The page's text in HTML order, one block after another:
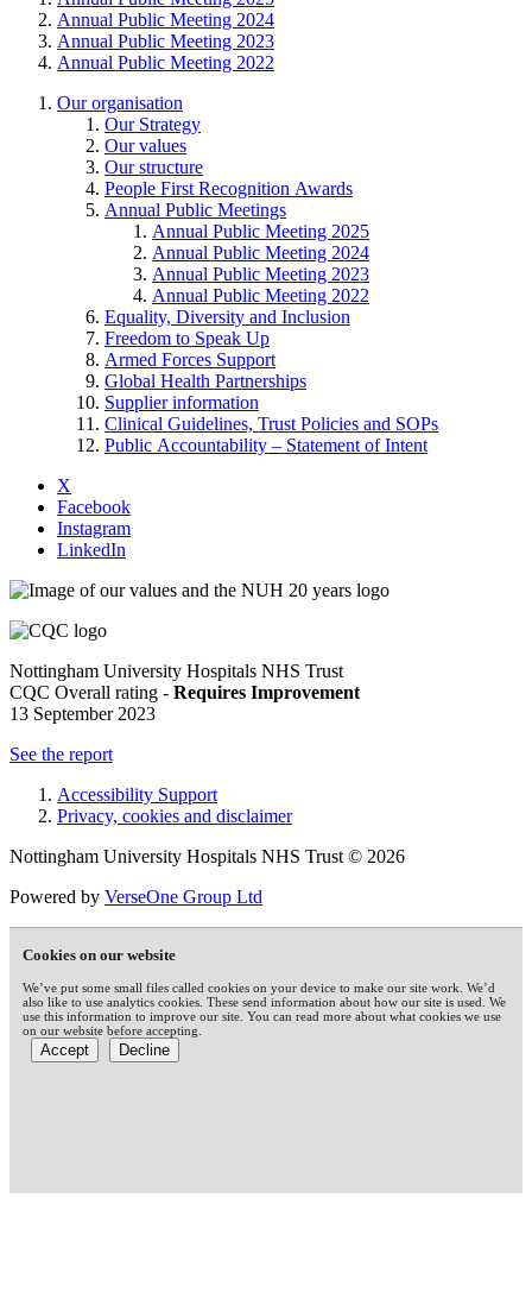
Annual Public Meeting 2024
Annual Public Meeting 2023
Annual Public Meeting 2022
Our organisation
Our Strategy
Our values
Our structure
People First Recognition Awards
Annual Public Meetings
Annual Public Meeting 2025
Annual Public Meeting 2024
Annual Public Meeting 2023
Annual Public Meeting 2022
Equality, Diversity and Inclusion
Freedom to Speak Up
Armed Forces Support
Global Health Partnerships
Supplier information
Clinical Guidelines, Trust Policies and SOPs
Public Accountability – Statement of Intent
X
Facebook
Instagram
LinkedIn
Nottingham University Hospitals NHS Trust
CQC Overall rating - Requires Improvement
13 September 2023
See the report
Accessibility Support
Privacy, cookies and disclaimer
Nottingham University Hospitals NHS Trust © 2026
Powered by VerseOne Group Ltd
Cookies on our website
We’ve put some small files called cookies on your device to make our site work. We’d
also like to use analytics cookies. These send information about how our site is used. We
use this information to improve our site. You can read more about what cookies we use
on our website before accepting.